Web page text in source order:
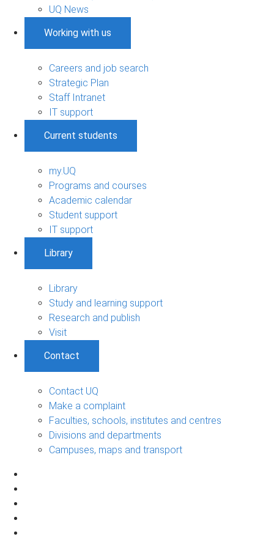
UQ News
Working with us
Careers and job search
Strategic Plan
Staff Intranet
IT support
Current students
my.UQ
Programs and courses
Academic calendar
Student support
IT support
Library
Library
Study and learning support
Research and publish
Visit
Contact
Contact UQ
Make a complaint
Faculties, schools, institutes and centres
Divisions and departments
Campuses, maps and transport